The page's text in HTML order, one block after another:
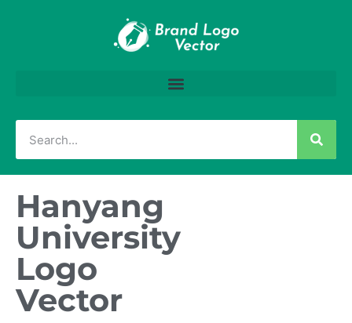
Hanyang
University
Logo
Vector